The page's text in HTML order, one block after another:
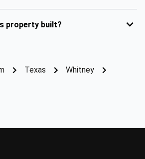
property built?
Texas
Whitney